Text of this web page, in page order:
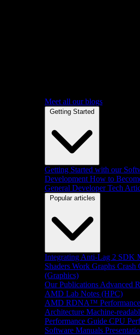
Meet all our blogs
Getting Started
Getting Started with our
Development How to
General Developer Tech
Popular articles
Integrating Anti-Lag 2 SDK
Shaders Work Graphs Crash
(Graphics)
Our Publications Advanced
AMD Lab Notes (HPC)
AMD RDNA™
Architecture Machine-
Performance Guide CPU
Software Manuals